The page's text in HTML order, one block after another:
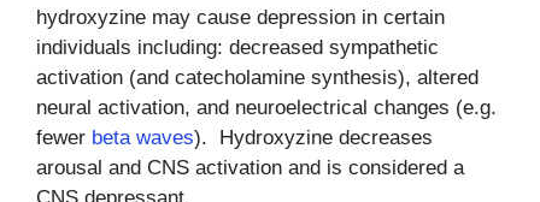
hydroxyzine may cause depression in certain
individuals including: decreased sympathetic
activation (and catecholamine synthesis), altered
neural activation, and neuroelectrical changes (e.g.
fewer beta waves). Hydroxyzine decreases
arousal and CNS activation and is considered a